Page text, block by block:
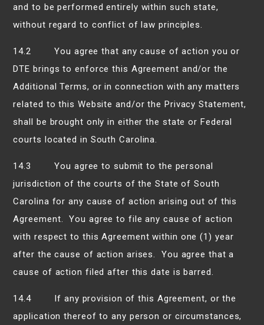
and to be performed entirely within such state,
without regard to conflict of law principles.
14.2 You agree that any cause of action you or
DTE brings to enforce this Agreement and/or the
Additional Terms, or in connection with any matters
related to this Website and/or the Privacy Statement,
shall be brought only in either the state or Federal
courts located in South Carolina.
14.3 You agree to submit to the personal
jurisdiction of the courts of the State of South
Carolina for any cause of action arising out of this
Agreement. You agree to file any cause of action
with respect to this Agreement within one (1) year
after the cause of action arises. You agree that a
cause of action filed after this date is barred.
14.4 If any provision of this Agreement, or the
application thereof to any person or circumstances,